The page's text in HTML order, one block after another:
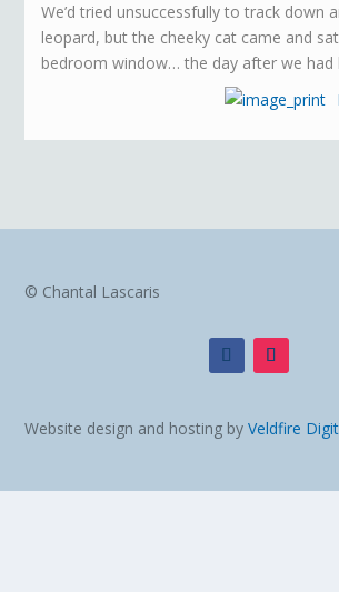
We’d tried unsuccessfully to track down
leopard, but the cheeky cat came and
bedroom window… the day after we had
© Chantal Lascaris
Website design and hosting byVeldfire